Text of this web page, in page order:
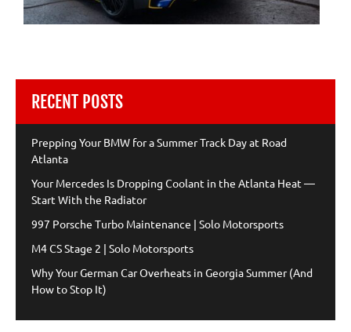
RECENT POSTS
Prepping Your BMW for a Summer Track Day at Road
Atlanta
Your Mercedes Is Dropping Coolant in the Atlanta Heat —
Start With the Radiator
997 Porsche Turbo Maintenance | Solo Motorsports
M4 CS Stage 2 | Solo Motorsports
Why Your German Car Overheats in Georgia Summer (And
How to Stop It)